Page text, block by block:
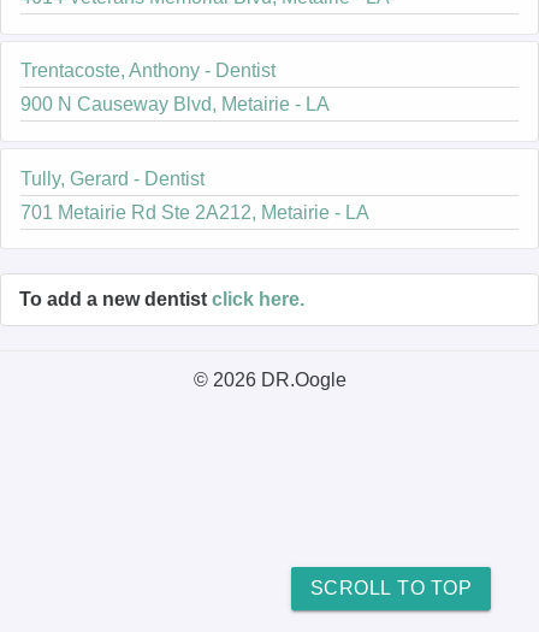
Trentacoste, Anthony - Dentist
900 N Causeway Blvd, Metairie - LA
Tully, Gerard - Dentist
701 Metairie Rd Ste 2A212, Metairie - LA
To add a new dentist click here.
SCROLL TO TOP
© 2026 DR.Oogle